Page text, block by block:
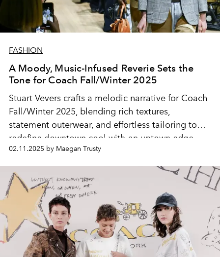
FASHION
A Moody, Music-Infused Reverie Sets the
Tone for Coach Fall/Winter 2025
Stuart Vevers crafts a melodic narrative for Coach
Fall/Winter 2025, blending rich textures,
statement outerwear, and effortless tailoring to
redefine downtown cool with an uptown edge.
02.11.2025 by Maegan Trusty